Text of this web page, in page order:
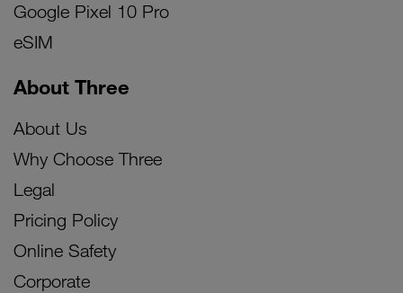
Google Pixel 10 Pro
eSIM
About Three
About Us
Why Choose Three
Legal
Pricing Policy
Online Safety
Corporate